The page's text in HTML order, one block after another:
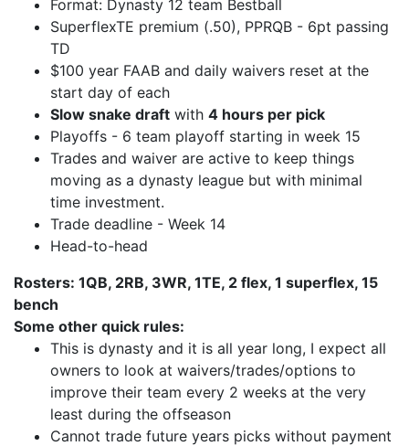
Format: Dynasty 12 team Bestball
SuperflexTE premium (.50), PPRQB - 6pt passing
TD
$100 year FAAB and daily waivers reset at the
start day of each
Slow snake draft with 4 hours per pick
Playoffs - 6 team playoff starting in week 15
Trades and waiver are active to keep things
moving as a dynasty league but with minimal
time investment.
Trade deadline - Week 14
Head-to-head
Rosters: 1QB, 2RB, 3WR, 1TE, 2 flex, 1 superflex, 15
bench
Some other quick rules:
This is dynasty and it is all year long, I expect all
owners to look at waivers/trades/options to
improve their team every 2 weeks at the very
least during the offseason
Cannot trade future years picks without payment